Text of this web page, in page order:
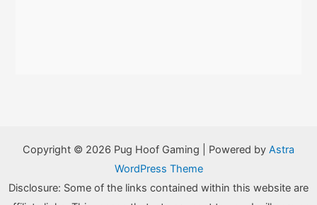
Copyright © 2026 Pug Hoof Gaming | Powered by Astra
WordPress Theme
Disclosure: Some of the links contained within this website are